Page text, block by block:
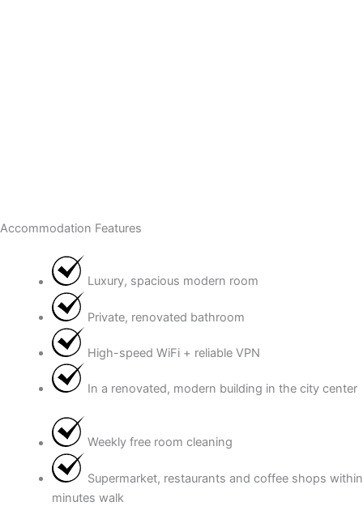
Accommodation Features
Luxury, spacious modern room
Private, renovated bathroom
High-speed WiFi + reliable VPN
In a renovated, modern building in the city center
Weekly free room cleaning
Supermarket, restaurants and coffee shops within
minutes walk